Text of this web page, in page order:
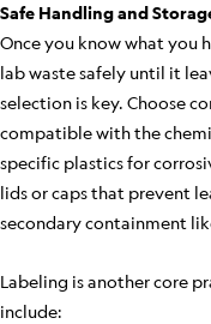
Safe Handling and
Once you know what you
lab waste safely until it
selection is key. Choose
compatible with the
specific plastics for
lids or caps that prevent
secondary containment
Labeling is another core
include: